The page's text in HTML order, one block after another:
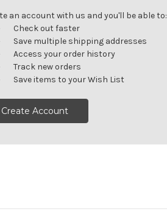
an account with us and you'll be able to:
Check out faster
Save multiple shipping addresses
Access your order history
Track new orders
Save items to your Wish List
Create Account